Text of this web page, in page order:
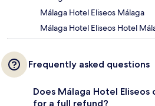
Málaga Hotel Eliseos Málaga
Málaga Hotel Eliseos Hotel
Frequently asked questions
Does Málaga Hotel
for a full refund?